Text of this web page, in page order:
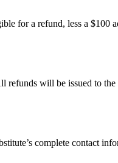
for a refund, less a $100
refunds will be issued to
complete contact